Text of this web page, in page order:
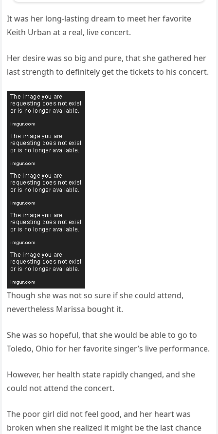
It was her long-lasting dream to meet her favorite
Keith Urban at a real, live concert.
Her desire was so big and pure, that she gathered her
last strength to definitely get the tickets to his concert.
Though she was not so sure if she could attend,
nevertheless Marissa bought it.
She was so hopeful, that she would be able to go to
Toledo, Ohio for her favorite singer’s live performance.
However, her health state rapidly changed, and she
could not attend the concert.
The poor girl did not feel good, and her heart was
broken when she realized it might be the last chance